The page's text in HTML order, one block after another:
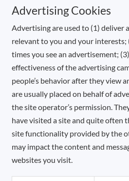
Advertising Cookies
Advertising are used to (1) deliver
relevant to you and your
times you see an advertisement;
effectiveness of the advertising
people’s behavior after they view
are usually placed on behalf of
the site operator’s permission.
have visited a site and quite often
site functionality provided by the
may impact the content and
websites you visit.